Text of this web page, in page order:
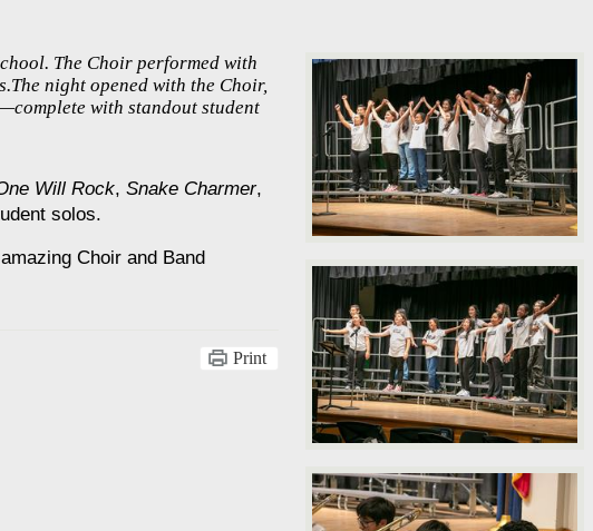
The Choir performed with
night opened with the Choir,
with standout student
Will Rock, Snake Charmer,
solos.
Choir and Band
Print